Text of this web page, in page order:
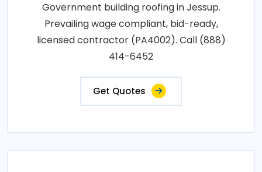
Government building roofing in Jessup.
Prevailing wage compliant, bid-ready,
licensed contractor (PA4002). Call (888)
414-6452
Get Quotes